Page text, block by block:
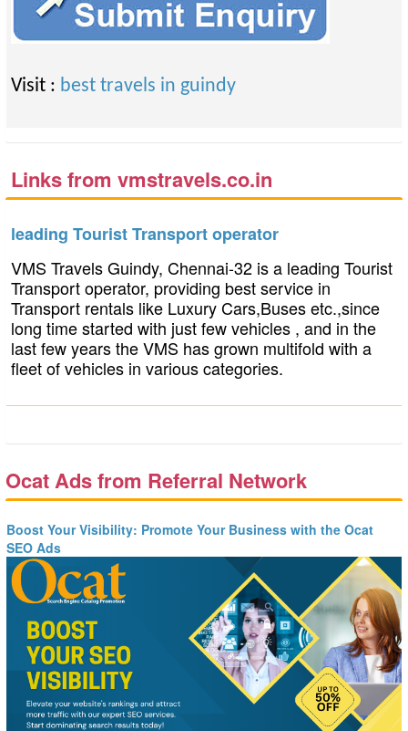
Visit : best travels in guindy
Links from vmstravels.co.in
leading Tourist Transport operator
VMS Travels Guindy, Chennai-32 is a leading Tourist
Transport operator, providing best service in
Transport rentals like Luxury Cars,Buses etc.,since
long time started with just few vehicles , and in the
last few years the VMS has grown multifold with a
fleet of vehicles in various categories.
Ocat Ads from Referral Network
Boost Your Visibility: Promote Your Business with the Ocat
SEO Ads